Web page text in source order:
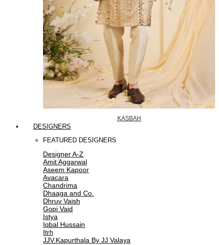
KASBAH
DESIGNERS
FEATURED DESIGNERS
Designer A-Z
Amit Aggarwal
Aseem Kapoor
Avacara
Chandrima
Dhaaga and Co.
Dhruv Vaish
Gopi Vaid
Istya
Iqbal Hussain
Itrh
JJV.Kapurthala By JJ Valaya